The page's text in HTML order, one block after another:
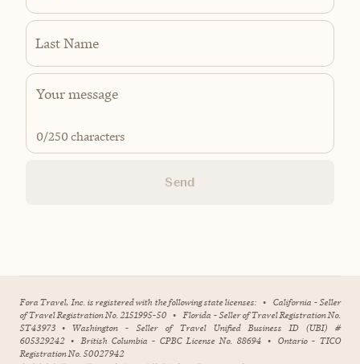
Last Name
0/250 characters
Send
Fora Travel, Inc. is registered with the following state licenses: • California - Seller
of Travel Registration No. 2151995-50 • Florida - Seller of Travel Registration No.
ST43973 • Washington - Seller of Travel Unified Business ID (UBI) #
605329242 • British Columbia - CPBC License No. 88694 • Ontario - TICO
Registration No. 50027942